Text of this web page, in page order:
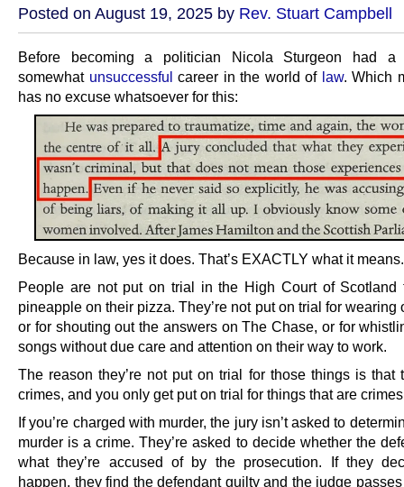
Posted on August 19, 2025 by Rev. Stuart Campbell
Before becoming a politician Nicola Sturgeon had a
somewhat unsuccessful career in the world of law. Which
has no excuse whatsoever for this:
Because in law, yes it does. That’s EXACTLY what it means.
People are not put on trial in the High Court of Scotland
pineapple on their pizza. They’re not put on trial for wearing
or for shouting out the answers on The Chase, or for
songs without due care and attention on their way to work.
The reason they’re not put on trial for those things is that
crimes, and you only get put on trial for things that are
If you’re charged with murder, the jury isn’t asked to
murder is a crime. They’re asked to decide whether the
what they’re accused of by the prosecution. If they
happen, they find the defendant guilty and the judge